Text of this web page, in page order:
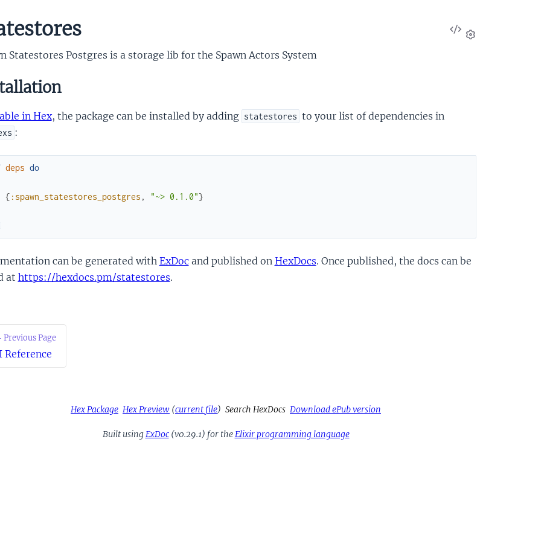
View
Source
Statestores Postgres is a storage lib for the Spawn Actors System
in Hex, the package can be installed by adding statestores to your list of dependencies in
:
deps do
{ :spawn_statestores_postgres , "~> 0.1.0"}
can be generated with ExDocand published on HexDocs. Once published, the docs can be
at https://hexdocs.pm/statestores.
Previous Page
Reference
Hex Package Hex Preview (current file) Search HexDocs Download ePub version
Built usingExDoc(v0.29.1) for theElixir programming language